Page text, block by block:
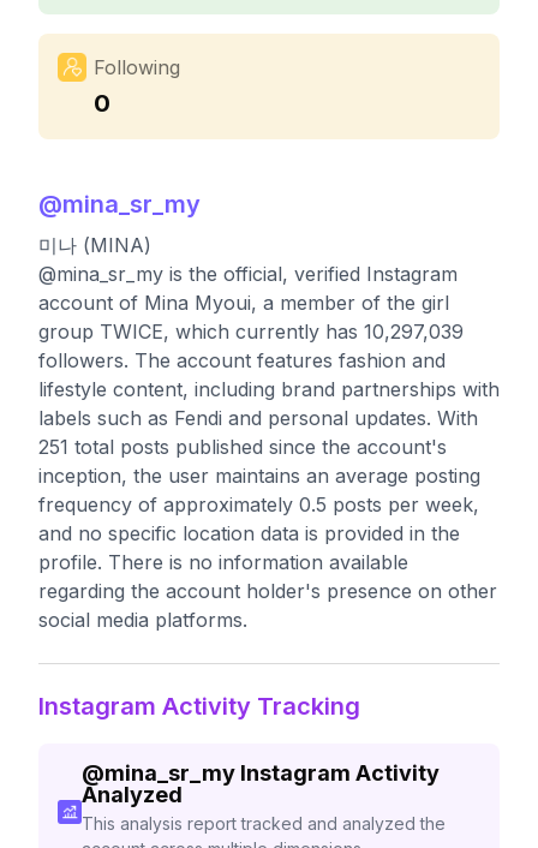
Following
0
@mina_sr_my
미나 (MINA)
@mina_sr_my is the official, verified Instagram
account of Mina Myoui, a member of the girl
group TWICE, which currently has 10,297,039
followers. The account features fashion and
lifestyle content, including brand partnerships with
labels such as Fendi and personal updates. With
251 total posts published since the account's
inception, the user maintains an average posting
frequency of approximately 0.5 posts per week,
and no specific location data is provided in the
profile. There is no information available
regarding the account holder's presence on other
social media platforms.
Instagram Activity Tracking
@mina_sr_my Instagram Activity
Analyzed
This analysis report tracked and analyzed the